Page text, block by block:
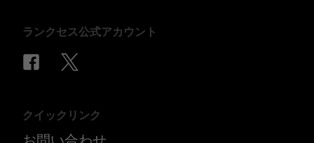
ランクセス公式アカウント
クイックリンク